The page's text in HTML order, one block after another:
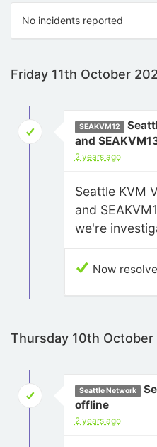
No incidents reported
Friday 11th October
SEAKVM12
and
2 years ago
Seattle KVM
and
we're
Now
Thursday 10th October
Seattle Network
offline
2 years ago